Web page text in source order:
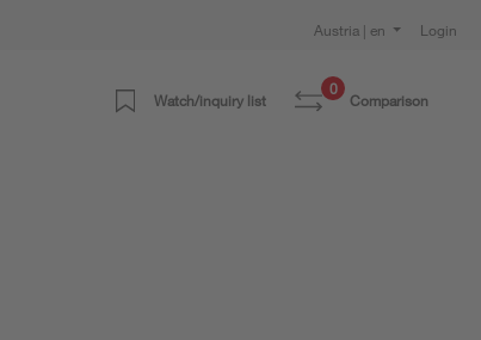
Austria | en Login
Watch/inquiry list
0
Comparison